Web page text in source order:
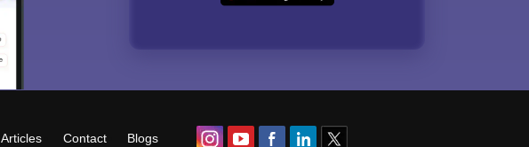
Articles Contact Blogs